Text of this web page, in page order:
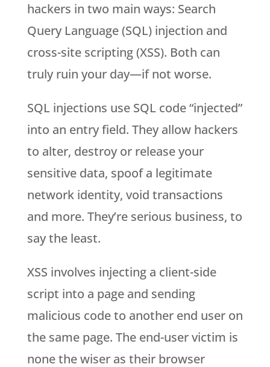
hackers in two main ways: Search
Query Language (SQL) injection and
cross-site scripting (XSS). Both can
truly ruin your day—if not worse.
SQL injections use SQL code “injected”
into an entry field. They allow hackers
to alter, destroy or release your
sensitive data, spoof a legitimate
network identity, void transactions
and more. They’re serious business, to
say the least.
XSS involves injecting a client-side
script into a page and sending
malicious code to another end user on
the same page. The end-user victim is
none the wiser as their browser